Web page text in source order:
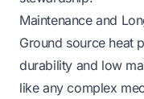
Maintenance and
Ground source heat
durability and low
like any complex